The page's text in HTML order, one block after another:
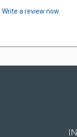
Write a review now.